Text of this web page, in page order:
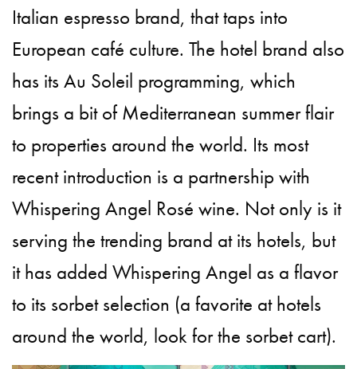
Italian espresso brand, that taps into
European café culture. The hotel brand also
has its Au Soleil programming, which
brings a bit of Mediterranean summer flair
to properties around the world. Its most
recent introduction is a partnership with
Whispering Angel Rosé wine. Not only is it
serving the trending brand at its hotels, but
it has added Whispering Angel as a flavor
to its sorbet selection (a favorite at hotels
around the world, look for the sorbet cart).